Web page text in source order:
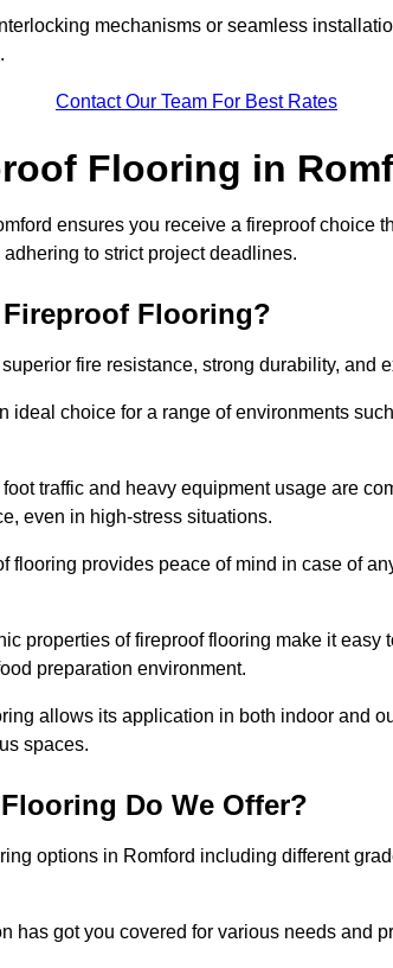
mechanisms or seamless
Contact Our Team For Best Rates
Flooring in
ensures you receive a fireproof choice
to strict project deadlines.
Flooring?
fire resistance, strong durability, and
ideal choice for a range of environments
traffic and heavy equipment usage are
even in high-stress situations.
flooring provides peace of mind in case of
properties of fireproof flooring make it easy
preparation environment.
allows its application in both indoor and
spaces.
Do We Offer?
options in Romford including different
has got you covered for various needs and